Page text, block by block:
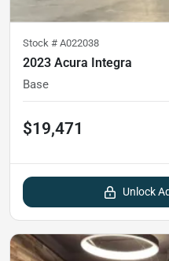
Stock # A022038
2023 Acura Integra
Base
$19,471
Unlock